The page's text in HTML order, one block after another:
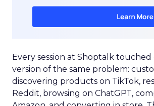
Every session at Shoptalk touched
version of the same problem:
discovering products on TikTok,
Reddit, browsing on ChatGPT,